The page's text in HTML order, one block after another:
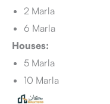
2 Marla
6 Marla
Houses:
5 Marla
10 Marla